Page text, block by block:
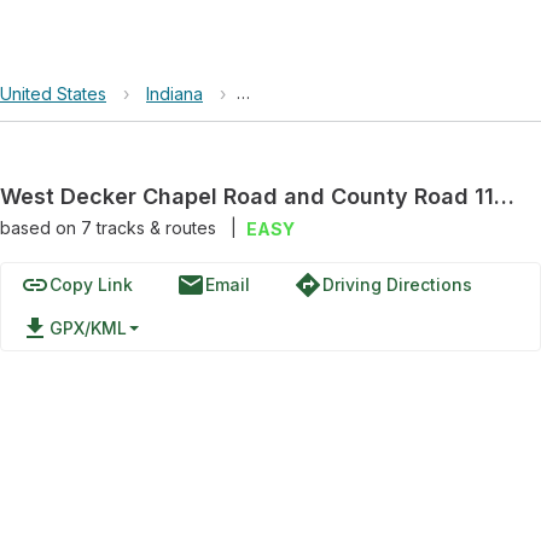
United States › Indiana › West Decker Chapel Road and
West Decker Chapel Road and County Road 1175 West
based on 7tracks & routes EASY
linkCopy Link emailEmail directionsDriving Directions
file_download GPX/KML